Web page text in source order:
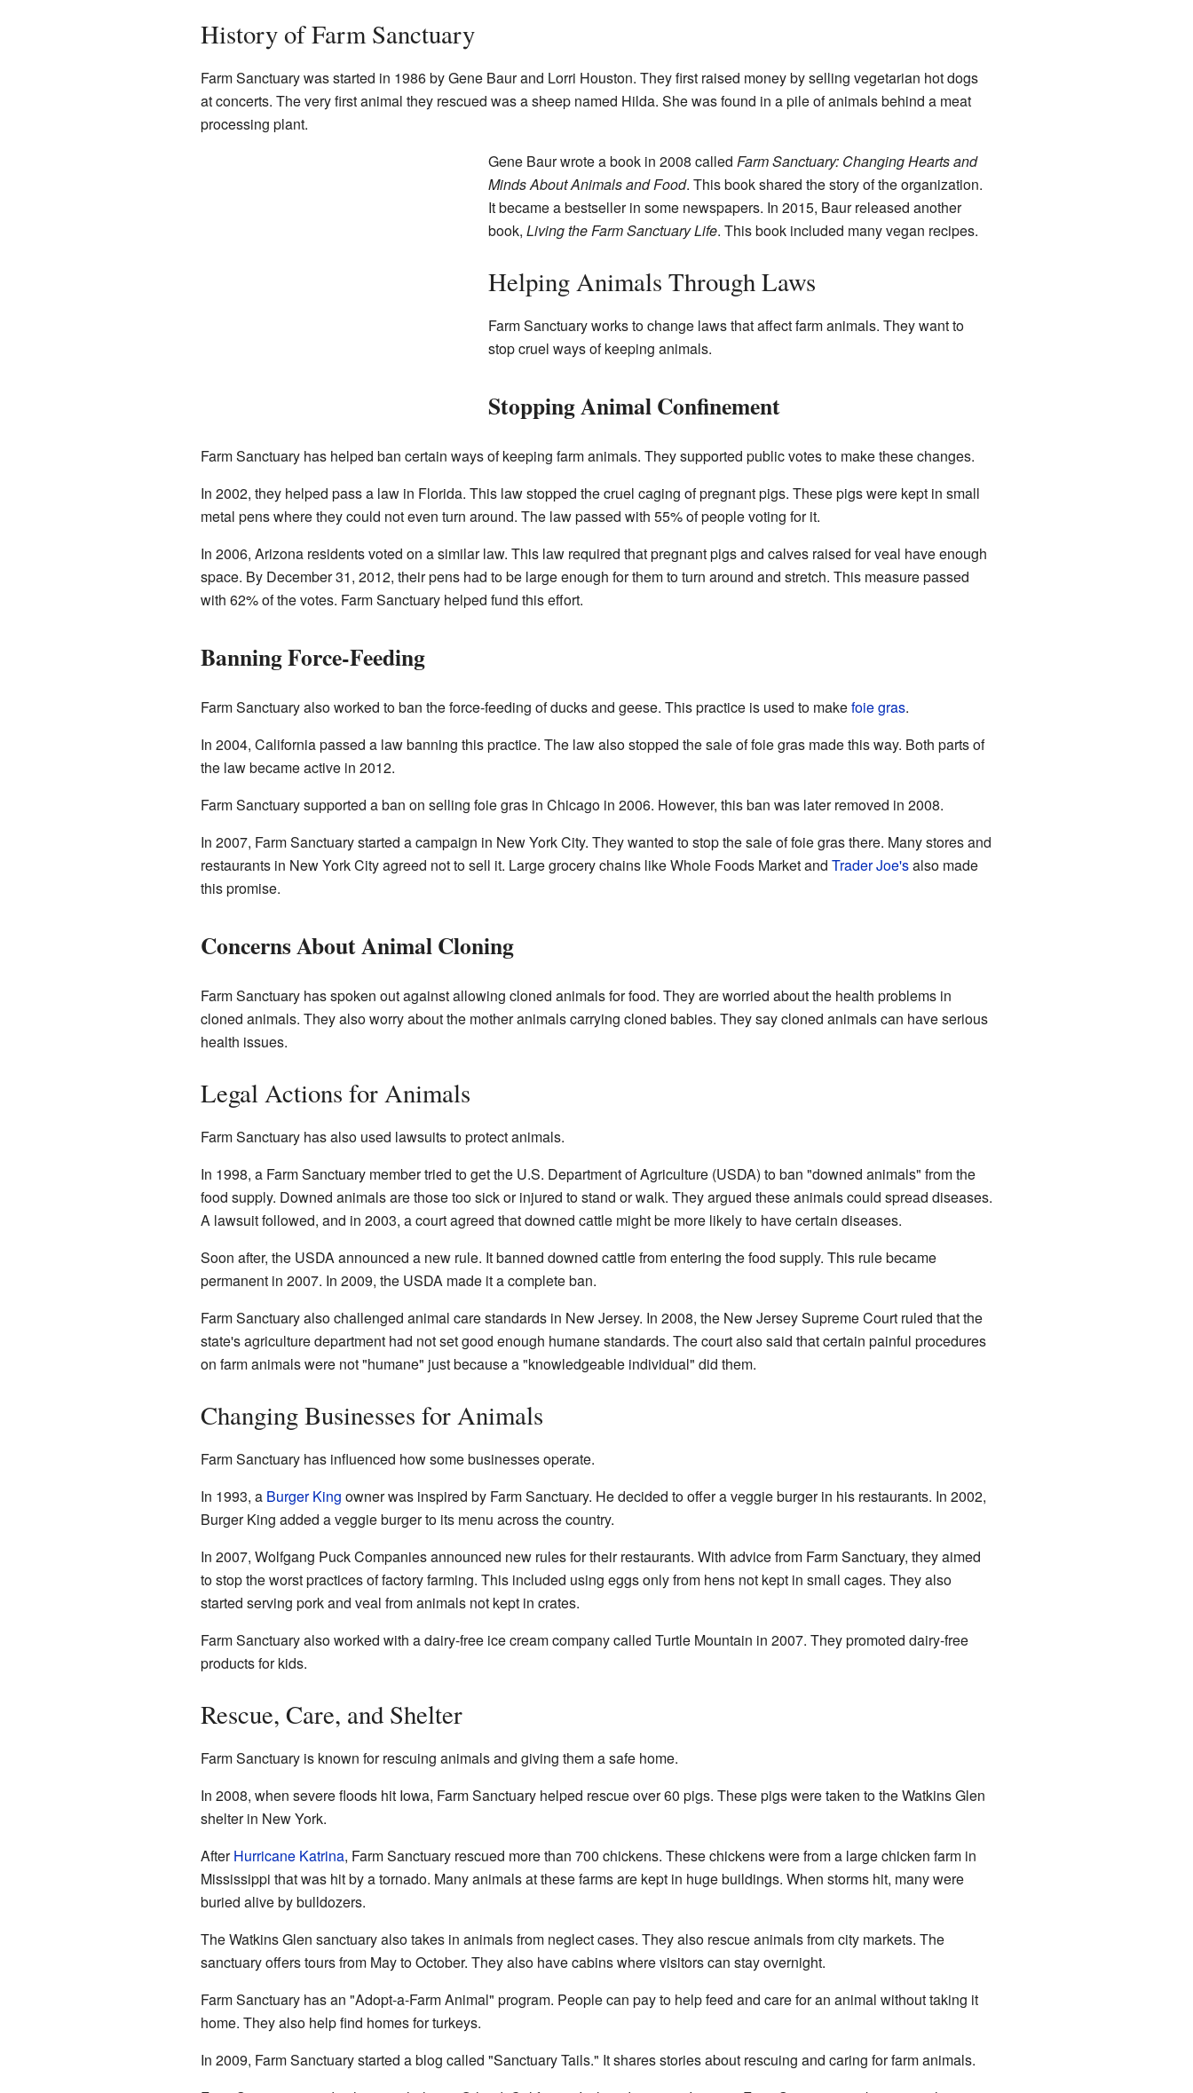
History of Farm Sanctuary
Farm Sanctuary was started in 1986 by Gene Baur and Lorri Houston. They first raised money by selling vegetarian hot dogs
at concerts. The very first animal they rescued was a sheep named Hilda. She was found in a pile of animals behind a meat
processing plant.
Gene Baur wrote a book in 2008 called Farm Sanctuary: Changing Hearts and
Minds About Animals and Food. This book shared the story of the organization.
It became a bestseller in some newspapers. In 2015, Baur released another
book, Living the Farm Sanctuary Life. This book included many vegan recipes.
Helping Animals Through Laws
Farm Sanctuary works to change laws that affect farm animals. They want to
stop cruel ways of keeping animals.
Stopping Animal Confinement
Farm Sanctuary has helped ban certain ways of keeping farm animals. They supported public votes to make these changes.
In 2002, they helped pass a law in Florida. This law stopped the cruel caging of pregnant pigs. These pigs were kept in small
metal pens where they could not even turn around. The law passed with 55% of people voting for it.
In 2006, Arizona residents voted on a similar law. This law required that pregnant pigs and calves raised for veal have enough
space. By December 31, 2012, their pens had to be large enough for them to turn around and stretch. This measure passed
with 62% of the votes. Farm Sanctuary helped fund this effort.
Banning Force-Feeding
Farm Sanctuary also worked to ban the force-feeding of ducks and geese. This practice is used to makefoie gras.
In 2004, California passed a law banning this practice. The law also stopped the sale of foie gras made this way. Both parts of
the law became active in 2012.
Farm Sanctuary supported a ban on selling foie gras in Chicago in 2006. However, this ban was later removed in 2008.
In 2007, Farm Sanctuary started a campaign in New York City. They wanted to stop the sale of foie gras there. Many stores and
restaurants in New York City agreed not to sell it. Large grocery chains like Whole Foods Market and Trader Joe'salso made
this promise.
Concerns About Animal Cloning
Farm Sanctuary has spoken out against allowing cloned animals for food. They are worried about the health problems in
cloned animals. They also worry about the mother animals carrying cloned babies. They say cloned animals can have serious
health issues.
Legal Actions for Animals
Farm Sanctuary has also used lawsuits to protect animals.
In 1998, a Farm Sanctuary member tried to get the U.S. Department of Agriculture (USDA) to ban "downed animals" from the
food supply. Downed animals are those too sick or injured to stand or walk. They argued these animals could spread diseases.
A lawsuit followed, and in 2003, a court agreed that downed cattle might be more likely to have certain diseases.
Soon after, the USDA announced a new rule. It banned downed cattle from entering the food supply. This rule became
permanent in 2007. In 2009, the USDA made it a complete ban.
Farm Sanctuary also challenged animal care standards in New Jersey. In 2008, the New Jersey Supreme Court ruled that the
state's agriculture department had not set good enough humane standards. The court also said that certain painful procedures
on farm animals were not "humane" just because a "knowledgeable individual" did them.
Changing Businesses for Animals
Farm Sanctuary has influenced how some businesses operate.
In 1993, a Burger King owner was inspired by Farm Sanctuary. He decided to offer a veggie burger in his restaurants. In 2002,
Burger King added a veggie burger to its menu across the country.
In 2007, Wolfgang Puck Companies announced new rules for their restaurants. With advice from Farm Sanctuary, they aimed
to stop the worst practices of factory farming. This included using eggs only from hens not kept in small cages. They also
started serving pork and veal from animals not kept in crates.
Farm Sanctuary also worked with a dairy-free ice cream company called Turtle Mountain in 2007. They promoted dairy-free
products for kids.
Rescue, Care, and Shelter
Farm Sanctuary is known for rescuing animals and giving them a safe home.
In 2008, when severe floods hit Iowa, Farm Sanctuary helped rescue over 60 pigs. These pigs were taken to the Watkins Glen
shelter in New York.
AfterHurricane Katrina, Farm Sanctuary rescued more than 700 chickens. These chickens were from a large chicken farm in
Mississippi that was hit by a tornado. Many animals at these farms are kept in huge buildings. When storms hit, many were
buried alive by bulldozers.
The Watkins Glen sanctuary also takes in animals from neglect cases. They also rescue animals from city markets. The
sanctuary offers tours from May to October. They also have cabins where visitors can stay overnight.
Farm Sanctuary has an "Adopt-a-Farm Animal" program. People can pay to help feed and care for an animal without taking it
home. They also help find homes for turkeys.
In 2009, Farm Sanctuary started a blog called "Sanctuary Tails." It shares stories about rescuing and caring for farm animals.